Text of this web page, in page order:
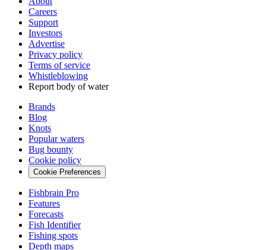
Careers
Support
Investors
Advertise
Privacy policy
Terms of service
Whistleblowing
Report body of water
Brands
Blog
Knots
Popular waters
Bug bounty
Cookie policy
Cookie Preferences
Fishbrain Pro
Features
Forecasts
Fish Identifier
Fishing spots
Depth maps